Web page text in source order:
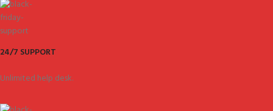
24/7 SUPPORT
Unlimited help desk.